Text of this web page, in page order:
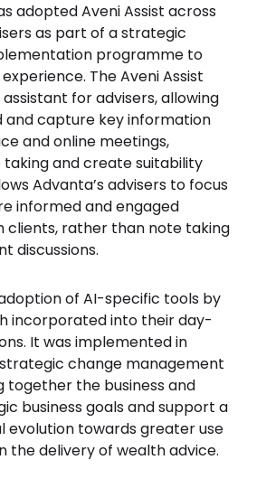
adopted Aveni Assist across
as part of a strategic
programme to
The Aveni Assist
assistant for advisers, allowing
capture key information
and online meetings,
and create suitability
Advanta’s advisers to focus
informed and engaged
clients, rather than note taking
discussions.
of AI-specific tools by
incorporated into their day-
It was implemented in
change management
together the business and
business goals and support a
evolution towards greater use
the delivery of wealth advice.